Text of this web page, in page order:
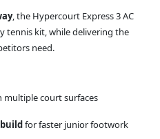
, the Hypercourt Express 3 AC
tennis kit, while delivering the
need.
multiple court surfaces
for faster junior footwork